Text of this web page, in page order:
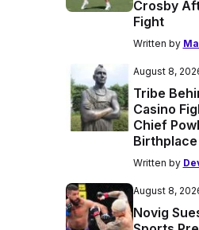
Crosby
Fight
Written by
August 8,
Tribe
Casino
Chief
Birthplace
Written by
August 8,
Novig